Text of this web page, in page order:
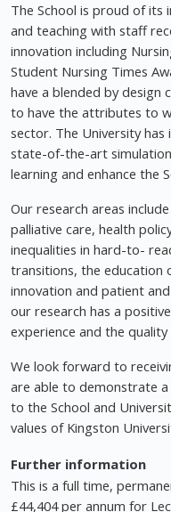
The School is proud of its
and teaching with staff
innovation including
Student Nursing Times
have a blended by design
to have the attributes to
sector. The University
state-of-the-art
learning and enhance the
Our research areas
palliative care, health
inequalities in hard-to-
transitions, the education
innovation and patient
our research has a
experience and the
We look forward to
are able to demonstrate
to the School and
values of Kingston
Further information
This is a full time,
£44,404 per annum for